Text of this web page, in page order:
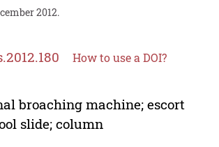
2012.
How to use a DOI?
broaching machine; escort
slide; column